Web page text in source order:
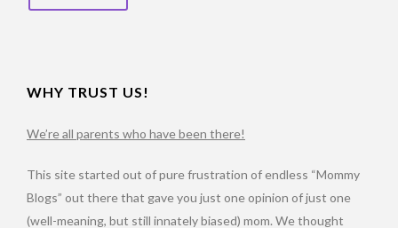
WHY TRUST US!
We’re all parents who have been there!
This site started out of pure frustration of endless “Mommy
Blogs” out there that gave you just one opinion of just one
(well-meaning, but still innately biased) mom. We thought